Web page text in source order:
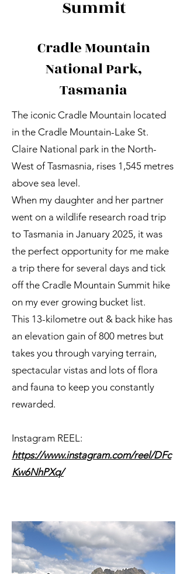
Summit
Cradle Mountain
National Park,
Tasmania
The iconic Cradle Mountain located
in the Cradle Mountain-Lake St.
Claire National park in the North-
West of Tasmasnia, rises 1,545 metres
above sea level.
When my daughter and her partner
went on a wildlife research road trip
to Tasmania in January 2025, it was
the perfect opportunity for me make
a trip there for several days and tick
off the Cradle Mountain Summit hike
on my ever growing bucket list.
This 13-kilometre out & back hike has
an elevation gain of 800 metres but
takes you through varying terrain,
spectacular vistas and lots of flora
and fauna to keep you constantly
rewarded.
Instagram REEL:
https://www.instagram.com/reel/DFc
Kw6NhPXq/